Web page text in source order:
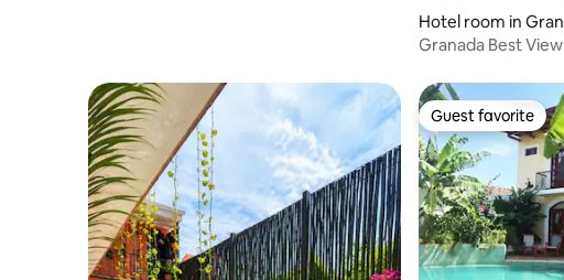
Hotel room in
Granada Best
Guest favorite
Guest favorite